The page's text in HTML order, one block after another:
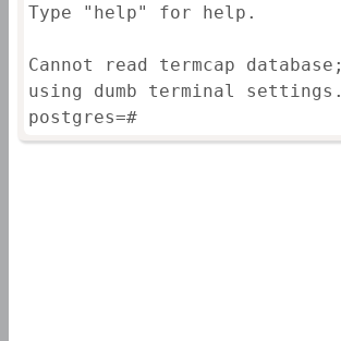
Type "help" for help.
Cannot read termcap database;
using dumb terminal settings.
postgres=#